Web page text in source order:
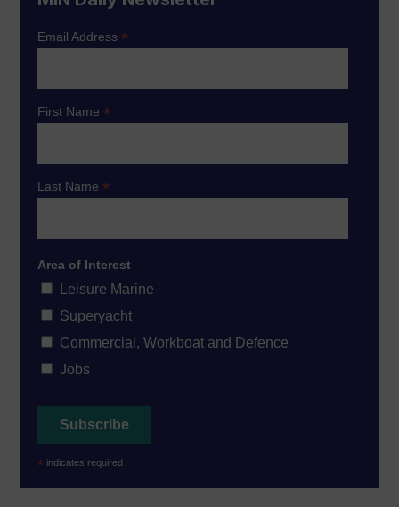
Email Address*
First Name*
Last Name*
Area of Interest
Leisure Marine
Superyacht
Commercial, Workboat and Defence
Jobs
* indicates required